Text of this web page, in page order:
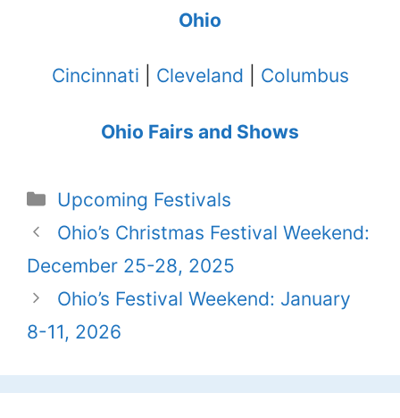
Ohio
Cincinnati Cleveland Columbus
Ohio Fairs and Shows
Categories
Upcoming Festivals
Ohio’s Christmas Festival Weekend:
December 25-28, 2025
Ohio’s Festival Weekend: January
8-11, 2026